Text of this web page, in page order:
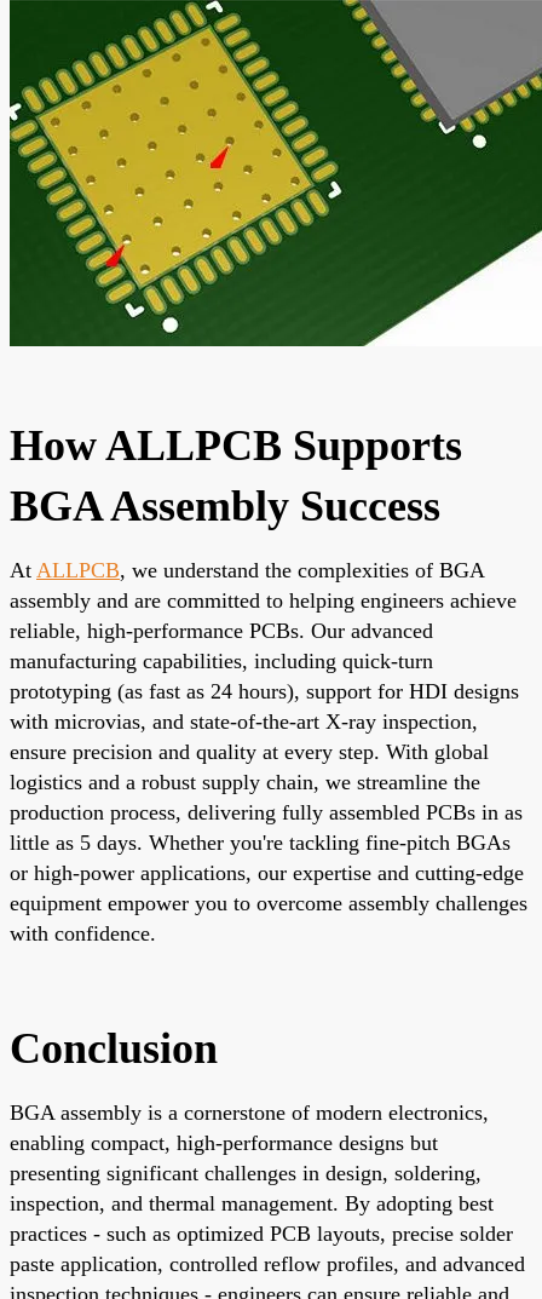
How ALLPCB Supports
BGA Assembly Success
At ALLPCB, we understand the complexities of BGA
assembly and are committed to helping engineers achieve
reliable, high-performance PCBs. Our advanced
manufacturing capabilities, including quick-turn
prototyping (as fast as 24 hours), support for HDI designs
with microvias, and state-of-the-art X-ray inspection,
ensure precision and quality at every step. With global
logistics and a robust supply chain, we streamline the
production process, delivering fully assembled PCBs in as
little as 5 days. Whether you're tackling fine-pitch BGAs
or high-power applications, our expertise and cutting-edge
equipment empower you to overcome assembly challenges
with confidence.
Conclusion
BGA assembly is a cornerstone of modern electronics,
enabling compact, high-performance designs but
presenting significant challenges in design, soldering,
inspection, and thermal management. By adopting best
practices - such as optimized PCB layouts, precise solder
paste application, controlled reflow profiles, and advanced
inspection techniques - engineers can ensure reliable and